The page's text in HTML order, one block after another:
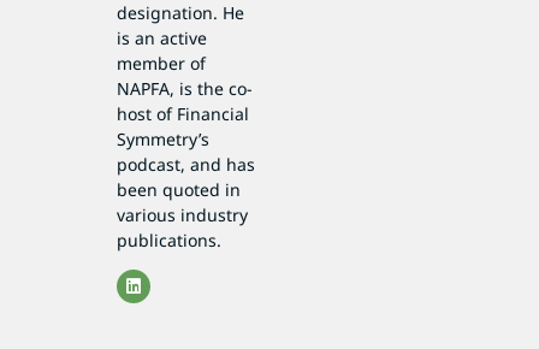
designation. He
is an active
member of
NAPFA, is the co-
host of Financial
Symmetry’s
podcast, and has
been quoted in
various industry
publications.